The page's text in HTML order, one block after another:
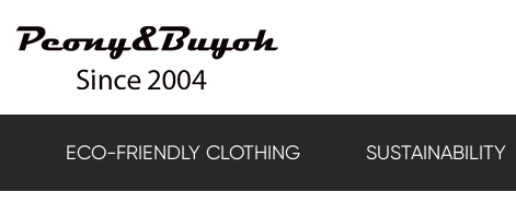
ECO-FRIENDLY CLOTHING SUSTAINABILITY